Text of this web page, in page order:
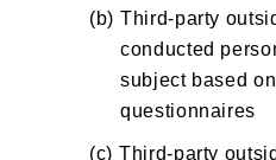
(b) Third-party
conducted
subject based
questionnaires
(c) Third-party